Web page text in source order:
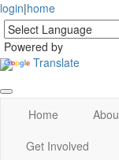
login|home
Powered by
Translate
Home
Get Involved